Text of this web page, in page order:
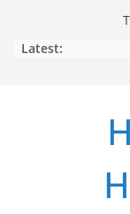
Latest: